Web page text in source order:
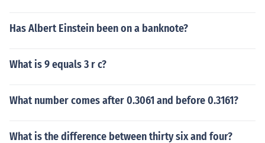
Has Albert Einstein been on a banknote?
What is 9 equals 3 r c?
What number comes after 0.3061 and before 0.3161?
What is the difference between thirty six and four?